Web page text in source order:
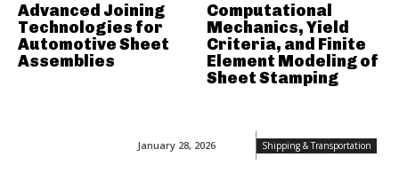
January 28, 2026 Shipping & Transportation
Advanced Joining
Technologies for
Automotive Sheet
Assemblies
Computational
Mechanics, Yield
Criteria, and Finite
Element Modeling of
Sheet Stamping